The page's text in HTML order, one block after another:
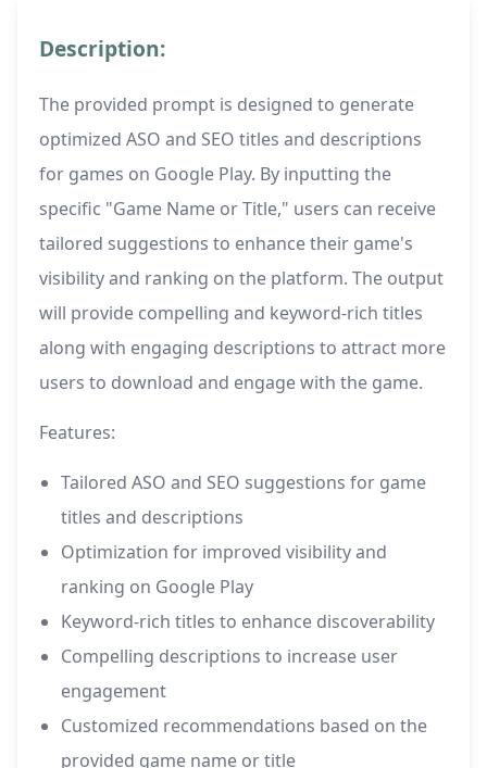
Description:
The provided prompt is designed to generate
optimized ASO and SEO titles and descriptions
for games on Google Play. By inputting the
specific "Game Name or Title," users can receive
tailored suggestions to enhance their game's
visibility and ranking on the platform. The output
will provide compelling and keyword-rich titles
along with engaging descriptions to attract more
users to download and engage with the game.
Features:
Tailored ASO and SEO suggestions for game
titles and descriptions
Optimization for improved visibility and
ranking on Google Play
Keyword-rich titles to enhance discoverability
Compelling descriptions to increase user
engagement
Customized recommendations based on the
provided game name or title